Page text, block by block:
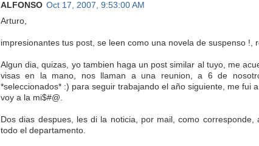
ALFONSO Oct 17, 2007, 9:53:00 AM
Arturo,
impresionantes tus post, se leen como una novela de suspenso !,
Algun dia, quizas, yo tambien haga un post similar al tuyo, me
visas en la mano, nos llaman a una reunion, a 6 de
*seleccionados* :) para seguir trabajando el año siguiente, me fui
voy a la mi$#@.
Dos dias despues, les di la noticia, por mail, como
todo el departamento.